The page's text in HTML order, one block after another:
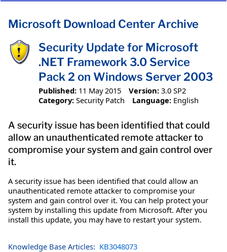
Microsoft Download Center Archive
Security Update for Microsoft
.NET Framework 3.0 Service
Pack 2 on Windows Server 2003
Published: 11 May 2015 Version: 3.0 SP2
Category: Security Patch Language: English
A security issue has been identified that could
allow an unauthenticated remote attacker to
compromise your system and gain control over
it.
A security issue has been identified that could allow an
unauthenticated remote attacker to compromise your
system and gain control over it. You can help protect your
system by installing this update from Microsoft. After you
install this update, you may have to restart your system.
Knowledge Base Articles: KB3048073